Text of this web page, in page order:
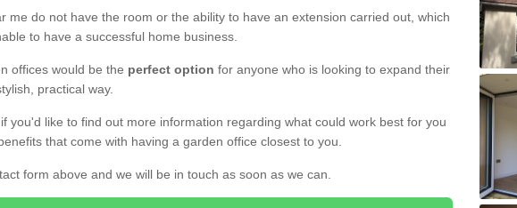
me do not have the room or the ability to have an extension carried out, which
to have a successful home business.
offices would be the perfect option for anyone who is looking to expand their
practical way.
you'd like to find out more information regarding what could work best for you
that come with having a garden office closest to you.
form above and we will be in touch as soon as we can.